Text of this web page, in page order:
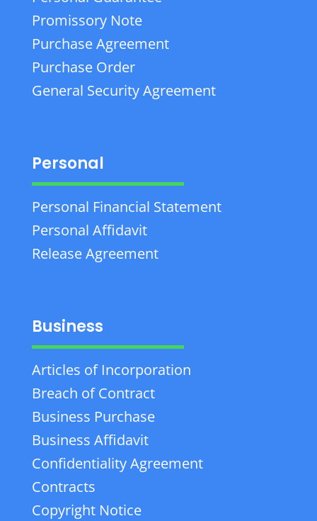
Promissory Note
Purchase Agreement
Purchase Order
General Security Agreement
Personal
Personal Financial Statement
Personal Affidavit
Release Agreement
Business
Articles of Incorporation
Breach of Contract
Business Purchase
Business Affidavit
Confidentiality Agreement
Contracts
Copyright Notice